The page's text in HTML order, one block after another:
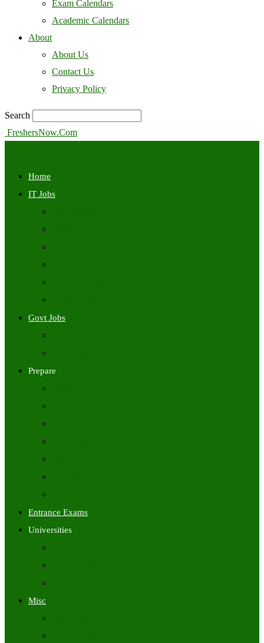
Exam Calendars
Academic Calendars
About
About Us
Contact Us
Privacy Policy
Search
FreshersNow.Com
Home
IT Jobs
Govt Jobs
Prepare
Entrance Exams
Universities
Misc